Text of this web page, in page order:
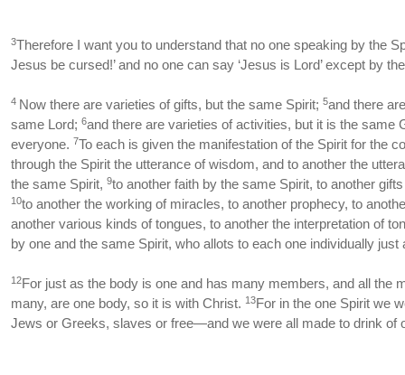
3Therefore I want you to understand that no one speaking by the
Jesus be cursed!’ and no one can say ‘Jesus is Lord’ except by
4 Now there are varieties of gifts, but the same Spirit; 5and there
same Lord; 6and there are varieties of activities, but it is the same
everyone. 7To each is given the manifestation of the Spirit for the
through the Spirit the utterance of wisdom, and to another the
the same Spirit, 9to another faith by the same Spirit, to another
10to another the working of miracles, to another prophecy, to
another various kinds of tongues, to another the interpretation of
by one and the same Spirit, who allots to each one individually
12For just as the body is one and has many members, and all the
many, are one body, so it is with Christ. 13For in the one Spirit we
Jews or Greeks, slaves or free—and we were all made to drink of